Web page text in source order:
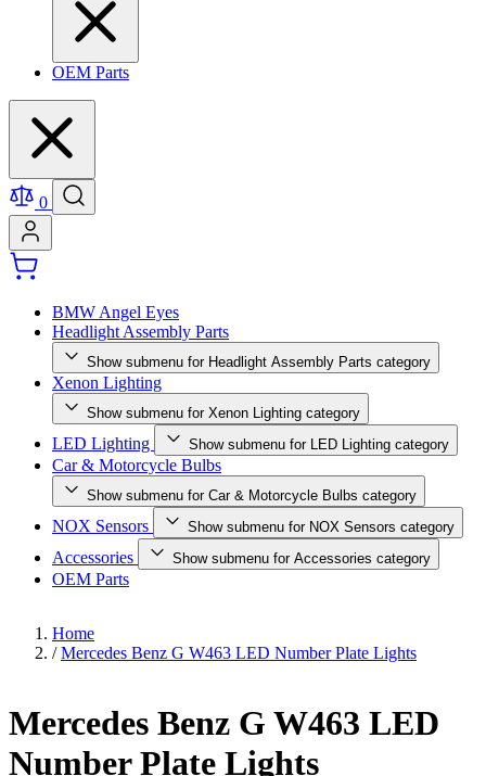
OEM Parts
0
BMW Angel Eyes
Headlight Assembly Parts
Show submenu for Headlight Assembly Parts category
Xenon Lighting
Show submenu for Xenon Lighting category
LED Lighting Show submenu for LED Lighting category
Car & Motorcycle Bulbs
Show submenu for Car & Motorcycle Bulbs category
NOX Sensors Show submenu for NOX Sensors category
Accessories Show submenu for Accessories category
OEM Parts
Home
/ Mercedes Benz G W463 LED Number Plate Lights
Mercedes Benz G W463 LED
Number Plate Lights